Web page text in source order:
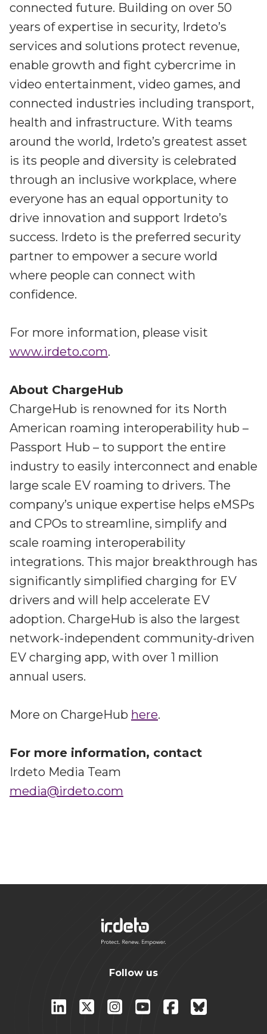
connected future. Building on over 50
years of expertise in security, Irdeto’s
services and solutions protect revenue,
enable growth and fight cybercrime in
video entertainment, video games, and
connected industries including transport,
health and infrastructure. With teams
around the world, Irdeto’s greatest asset
is its people and diversity is celebrated
through an inclusive workplace, where
everyone has an equal opportunity to
drive innovation and support Irdeto’s
success. Irdeto is the preferred security
partner to empower a secure world
where people can connect with
confidence.
For more information, please visit
www.irdeto.com.
About ChargeHub
ChargeHub is renowned for its North
American roaming interoperability hub –
Passport Hub – to support the entire
industry to easily interconnect and enable
large scale EV roaming to drivers. The
company’s unique expertise helps eMSPs
and CPOs to streamline, simplify and
scale roaming interoperability
integrations. This major breakthrough has
significantly simplified charging for EV
drivers and will help accelerate EV
adoption. ChargeHub is also the largest
network-independent community-driven
EV charging app, with over 1 million
annual users.
More on ChargeHub here.
For more information, contact
Irdeto Media Team
media@irdeto.com
Follow us